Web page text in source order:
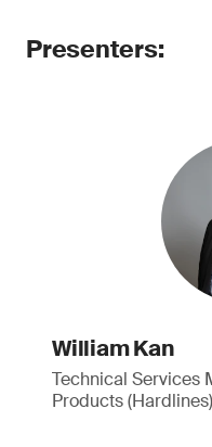
Presenters:
William Kan
Technical Services
Products